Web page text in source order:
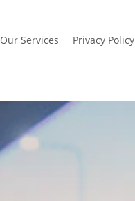
Our Services Privacy Policy